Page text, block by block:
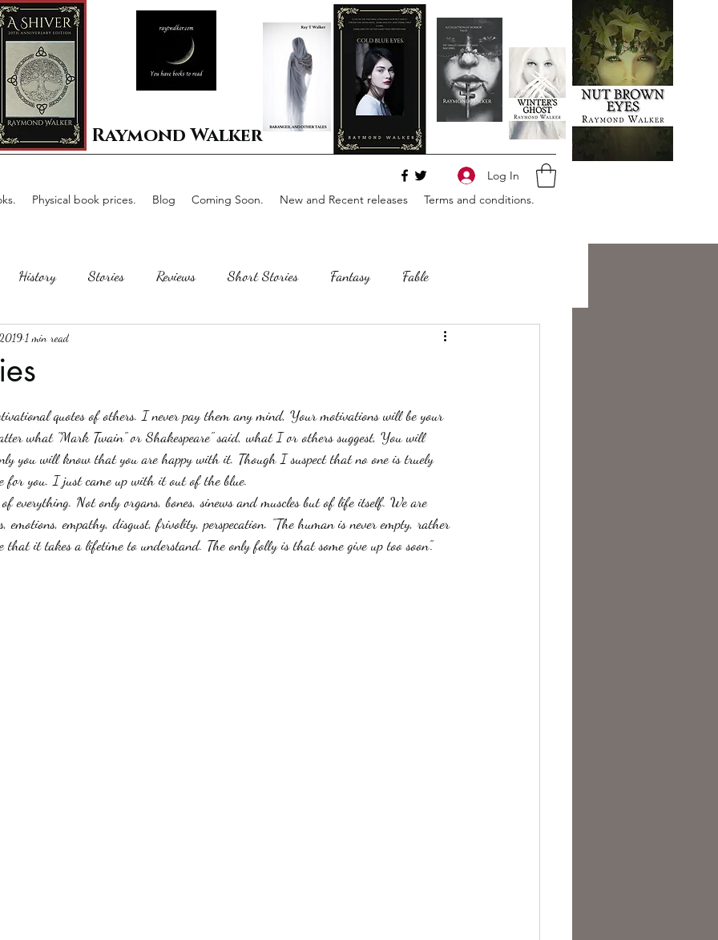
Raymond Walker
Physical book prices. Blog Coming Soon. New and Recent releases Terms and conditions.
Log In
History Stories Reviews Short Stories Fantasy Fable
Horror
1 min read
quotes of others. I never pay them any mind, Your motivations will be your
what "Mark Twain" or Shakespeare" said, what I or others suggest, You will
you will know that you are happy with it. Though I suspect that no one is truely
for you. I just came up with it out of the blue.
empathy, disgust, frivolity, perspecation. "The human is never empty, rather
that it takes a lifetime to understand. The only folly is that some give up too soon".